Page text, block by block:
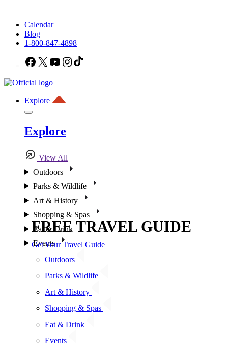
Calendar
Blog
1-800-847-4898
Facebook
X YouTubeInstagram
Explore
Explore
View All
Outdoors
Parks & Wildlife
Art & History
Shopping & Spas
Eat & Drink
Events
Outdoors
Parks & Wildlife
Art & History
Shopping & Spas
Eat & Drink
Events
FREE TRAVEL GUIDE
Get Your Travel Guide